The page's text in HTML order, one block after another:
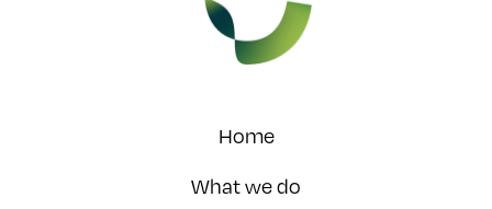
Home
What we do